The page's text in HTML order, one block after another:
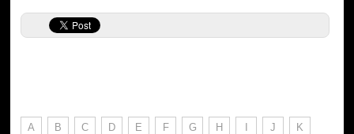
A B C D E F G H I J K